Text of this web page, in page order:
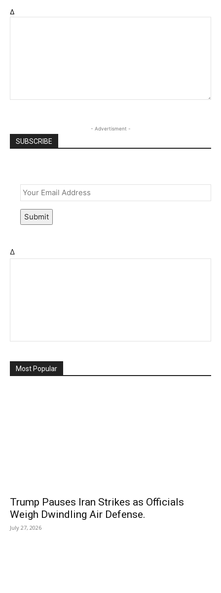
Δ
- Advertisment -
SUBSCRIBE
Submit
Δ
Most Popular
Trump Pauses Iran Strikes as Officials
Weigh Dwindling Air Defense.
July 27, 2026